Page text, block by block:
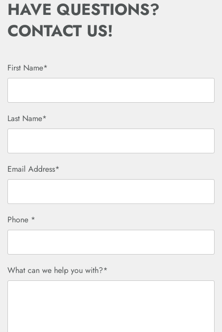
HAVE QUESTIONS?
CONTACT US!
First Name*
Last Name*
Email Address*
Phone *
What can we help you with?*